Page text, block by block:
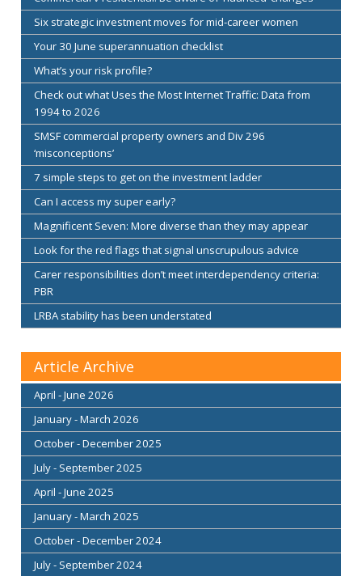
Six strategic investment moves for mid-career women
Your 30 June superannuation checklist
What’s your risk profile?
Check out what Uses the Most Internet Traffic: Data from
1994 to 2026
SMSF commercial property owners and Div 296
‘misconceptions’
7 simple steps to get on the investment ladder
Can I access my super early?
Magnificent Seven: More diverse than they may appear
Look for the red flags that signal unscrupulous advice
Carer responsibilities don’t meet interdependency criteria:
PBR
LRBA stability has been understated
Article Archive
April - June 2026
January - March 2026
October - December 2025
July - September 2025
April - June 2025
January - March 2025
October - December 2024
July - September 2024